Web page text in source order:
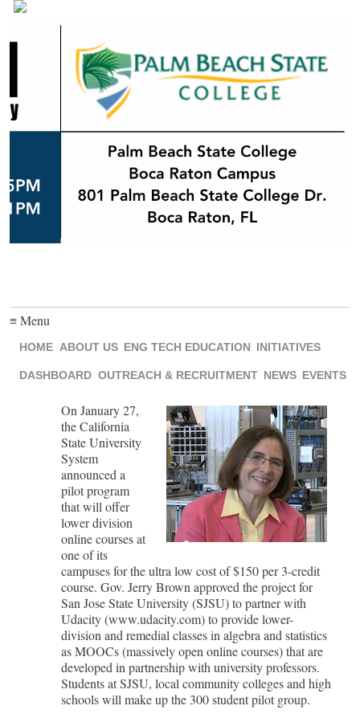
≡ Menu
HOME ABOUT US ENG TECH EDUCATION INITIATIVES
DASHBOARD OUTREACH & RECRUITMENT NEWS EVENTS
On January 27,
the California
State University
System
announced a
pilot program
that will offer
lower division
online courses at
one of its
campuses for the ultra low cost of $150 per 3-credit
course. Gov. Jerry Brown approved the project for
San Jose State University (SJSU) to partner with
Udacity (www.udacity.com) to provide lower-
division and remedial classes in algebra and statistics
as MOOCs (massively open online courses) that are
developed in partnership with university professors.
Students at SJSU, local community colleges and high
schools will make up the 300 student pilot group.